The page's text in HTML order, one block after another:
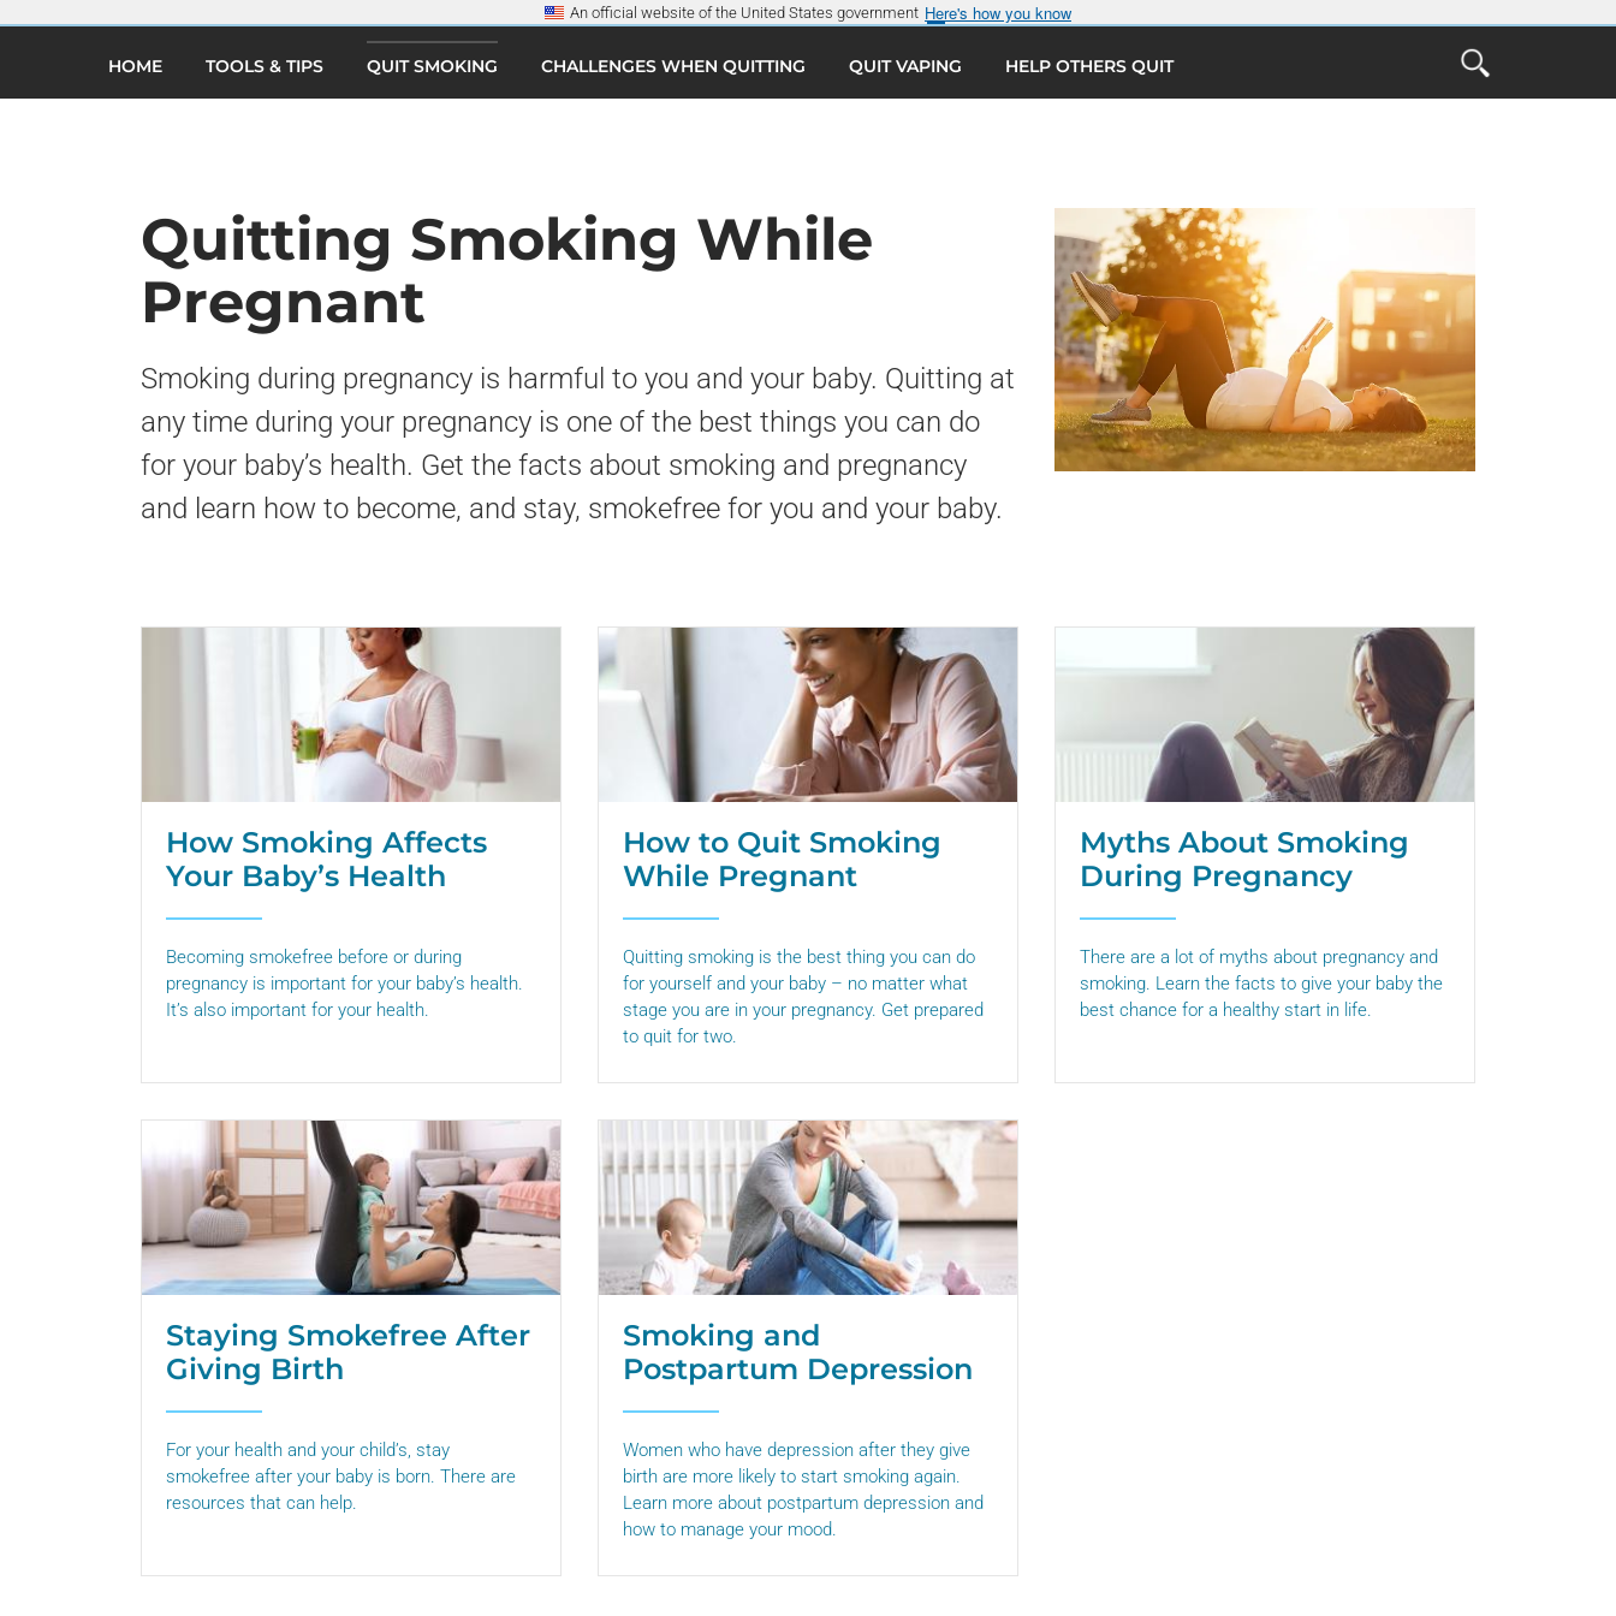
An official website of the United States government Here's how you know
(current)
HOME TOOLS & TIPS QUIT SMOKING CHALLENGES WHEN QUITTING QUIT VAPING HELP OTHERS QUIT
Open
GO Close Search
Quitting Smoking While
Pregnant
Smoking during pregnancy is harmful to you and your baby. Quitting at
any time during your pregnancy is one of the best things you can do
for your baby’s health. Get the facts about smoking and pregnancy
and learn how to become, and stay, smokefree for you and your baby.
How Smoking Affects
Your Baby’s Health
Becoming smokefree before or during
pregnancy is important for your baby’s health.
It’s also important for your health.
How to Quit Smoking
While Pregnant
Quitting smoking is the best thing you can do
for yourself and your baby – no matter what
stage you are in your pregnancy. Get prepared
to quit for two.
Myths About Smoking
During Pregnancy
There are a lot of myths about pregnancy and
smoking. Learn the facts to give your baby the
best chance for a healthy start in life.
Staying Smokefree After
Giving Birth
For your health and your child’s, stay
smokefree after your baby is born. There are
resources that can help.
Smoking and
Postpartum Depression
Women who have depression after they give
birth are more likely to start smoking again.
Learn more about postpartum depression and
how to manage your mood.